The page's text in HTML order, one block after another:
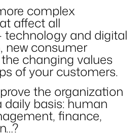
complex
affect all
technology and digital
new consumer
changing values
of your customers.
the organization
basis: human
finance,